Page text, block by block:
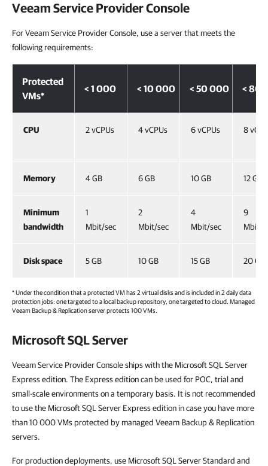
Veeam Service Provider Console
For Veeam Service Provider Console, use a server that meets the
following requirements:
Protected
VMs*
< 1 000 < 10 000 < 50 000 < 80
CPU 2 vCPUs 4 vCPUs 6 vCPUs 8
Memory 4 GB 6 GB 10 GB 12 GB
Minimum
bandwidth
1
Mbit/sec
2
Mbit/sec
4
Mbit/sec
9
Mbit/
Disk space 5 GB 10 GB 15 GB 20 GB
* Under the condition that a protected VM has 2 virtual disks and is included in 2 daily data
protection jobs: one targeted to a local backup repository, one targeted to cloud. Managed
Veeam Backup & Replicationserver protects 100 VMs.
Microsoft SQL Server
Veeam Service Provider Console ships with the Microsoft SQL Server
Express edition. The Express edition can be used for POC, trial and
small-scale environments on a temporary basis. It is not recommended
to use the Microsoft SQL Server Express edition in case you have more
than 10 000 VMs protected by managed Veeam Backup & Replication
servers.
For production deployments, use Microsoft SQL Server Standard and